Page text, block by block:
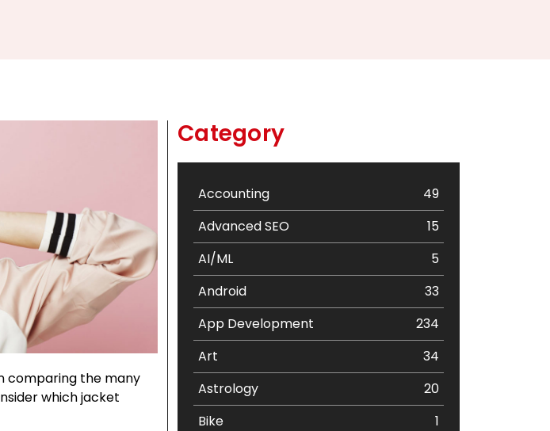
comparing the many
which jacket
Category
Accounting
49
Advanced SEO
15
AI/ML
5
Android
33
App Development
234
Art
34
Astrology
20
Bike
1